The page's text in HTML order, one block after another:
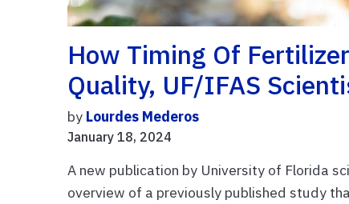
How Timing Of
Quality, UF/IFAS
by Lourdes Mederos
January 18, 2024
A new publication by University of Florida
overview of a previously published study